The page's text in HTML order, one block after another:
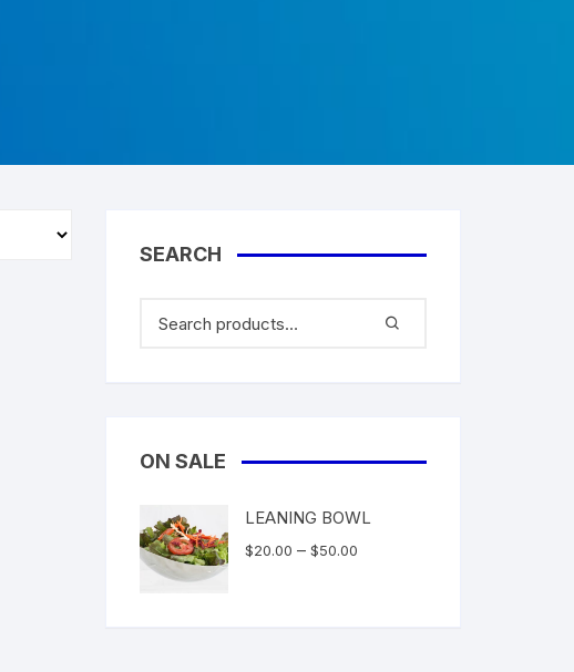
SEARCH
ON SALE
LEANING BOWL
$20.00 – $50.00